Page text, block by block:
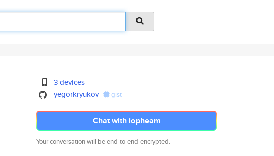
3 devices
yegorkryukov
gist
Chat with iopheam
Your conversation will be end-to-end encrypted.